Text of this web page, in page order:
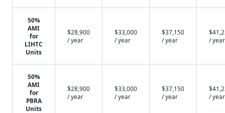
50%
AMI
for
LIHTC
Units
$28,900
/ year
$33,000
/ year
$37,150
/ year
/ year
50%
AMI
for
PBRA
Units
$28,900
/ year
$33,000
/ year
$37,150
/ year
/ year